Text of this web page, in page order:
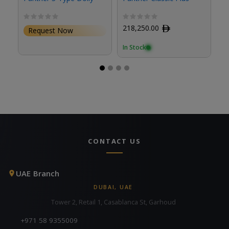
Request Now 218,250.00 ﾹ
In Stock
CONTACT US
UAE Branch
DUBAI, UAE
Tower 2, Retail 1, Casablanca St, Garhoud
+971 58 9355009